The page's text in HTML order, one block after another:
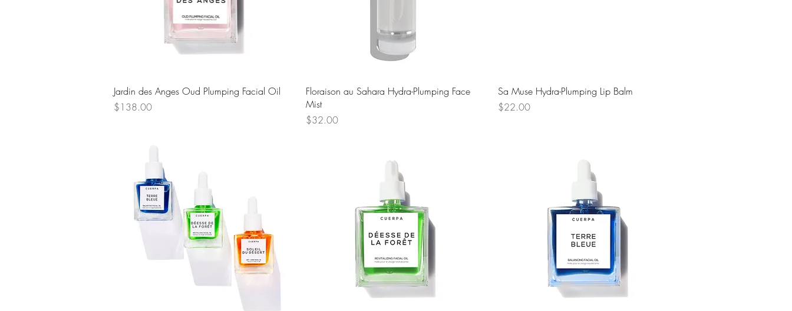
Quick View
Jardin des Anges Oud Plumping Facial Oil
Price
$138.00
Quick View
Floraison au Sahara Hydra-Plumping Face
Mist
Price
$32.00
Quick View
Sa Muse Hydra-Plumping Lip Balm
Price
$22.00